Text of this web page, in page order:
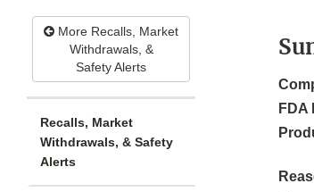
More Recalls, Market
Withdrawals, &
Safety Alerts
Recalls, Market
Withdrawals, & Safety
Alerts
FDA